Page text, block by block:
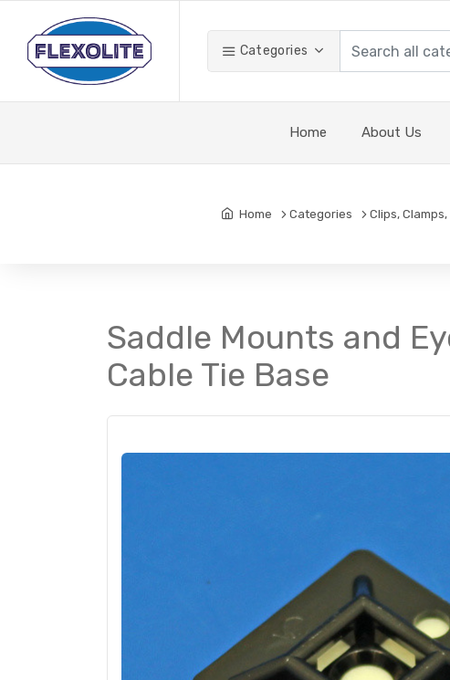
Categories
Home About Us
Home Categories Clips,
Saddle Mounts and
Cable Tie Base